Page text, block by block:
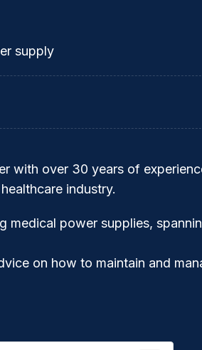
with over 30 years of
industry.
medical power supplies,
on how to maintain and